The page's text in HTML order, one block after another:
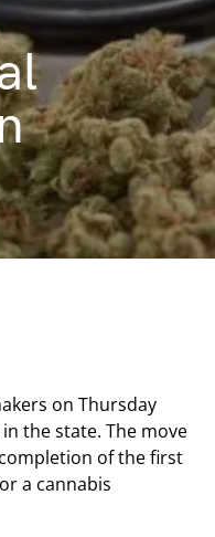
on Thursday
the state. The move
of the first
a cannabis